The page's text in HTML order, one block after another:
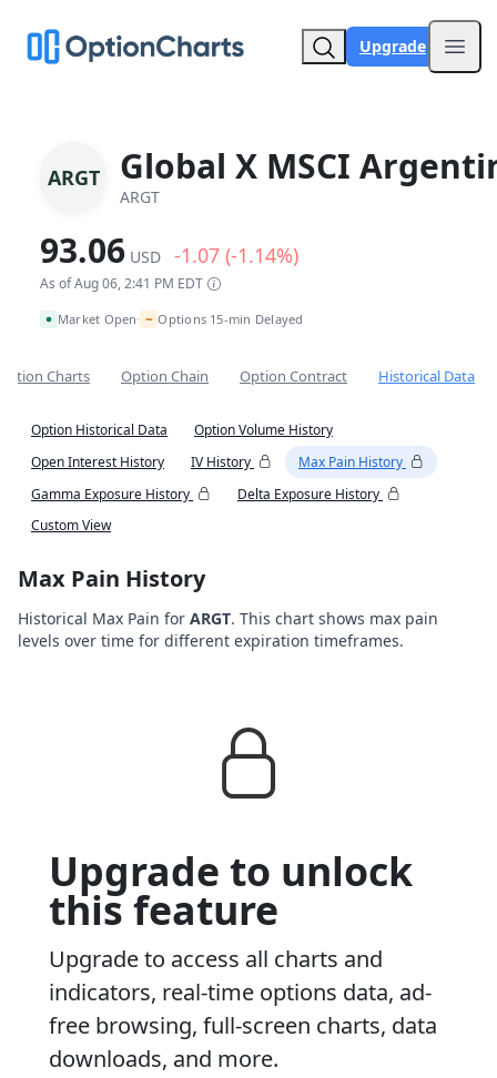
Upgrade
ARGT Global X MSCI
ARGT
93.06 USD -1.07 (-1.14%)
As of Aug 06, 2:41 PM EDT
Market Open• ~ Options 15-min Delayed
Charts Option Chain Option Contract Historical Data
Option Historical Data
Option Volume History
Open Interest History
IV History
Max Pain History
Gamma Exposure History
Delta Exposure History
Custom View
Max Pain History
Historical Max Pain for ARGT. This chart shows max pain
levels over time for different expiration timeframes.
Upgrade to unlock
this feature
Upgrade to access all charts and
indicators, real-time options data, ad-
free browsing, full-screen charts, data
downloads, and more.